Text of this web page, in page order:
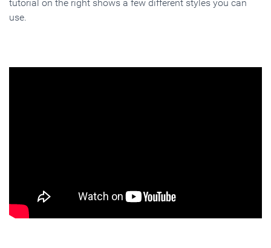
tutorial on the right shows a few different styles you can
use.